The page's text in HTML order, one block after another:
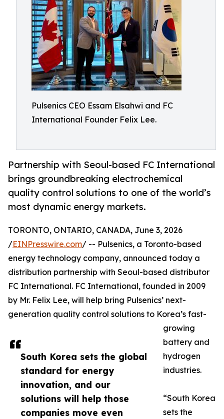
Pulsenics CEO Essam Elsahwi and FC
International Founder Felix Lee.
Partnership with Seoul-based FC International
brings groundbreaking electrochemical
quality control solutions to one of the world’s
most dynamic energy markets.
South Korea sets the global
standard for energy
innovation, and our
solutions will help those
companies move even
TORONTO, ONTARIO, CANADA, June 3, 2026
/EINPresswire.com/ -- Pulsenics, a Toronto-based
energy technology company, announced today a
distribution partnership with Seoul-based distributor
FC International. FC International, founded in 2009
by Mr. Felix Lee, will help bring Pulsenics’ next-
generation quality control solutions to Korea’s fast-
growing
battery and
hydrogen
industries.
“South Korea
sets the